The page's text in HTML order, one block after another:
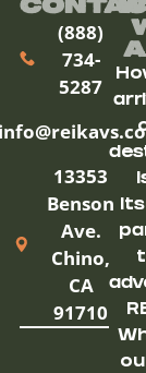
(888)
734-
5287
13353
Benson
Ave.
Chino,
CA
91710